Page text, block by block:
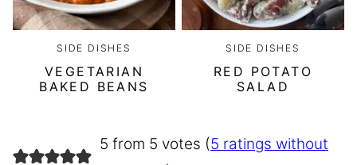
SIDE DISHES
VEGETARIAN
BAKED BEANS
SIDE DISHES
RED POTATO
SALAD
5 from 5 votes (5 ratings without